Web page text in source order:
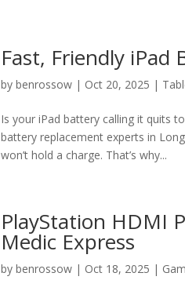
Fast, Friendly iPad
bybenrossow | Oct 20, 2025 |
Is your iPad battery calling it quits
battery replacement experts in
won’t hold a charge. That’s why...
PlayStation HDMI
Medic Express
bybenrossow | Oct 18, 2025 |